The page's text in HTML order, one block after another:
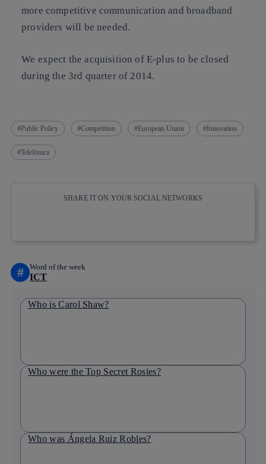
more competitive communication and broadband
providers will be needed.
We expect the acquisition of E-plus to be closed
during the 3rd quarter of 2014.
Public Policy Competition European Union Innovation
Telefónica
SHARE IT ON YOUR SOCIAL NETWORKS
# Word of the week
ICT
Who is Carol Shaw?
Who were the Top Secret Rosies?
Who was Ángela Ruiz Robles?